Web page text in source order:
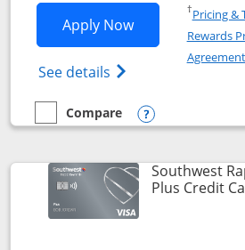
Apply NowOpens United
See details Opens The New
†Pricing &
Rewards
empty checkbox
Compare
Compare the United Club
Opens
Southwest
Plus Credit